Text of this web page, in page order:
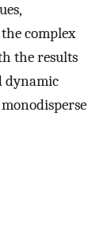
complex
the results
dynamic